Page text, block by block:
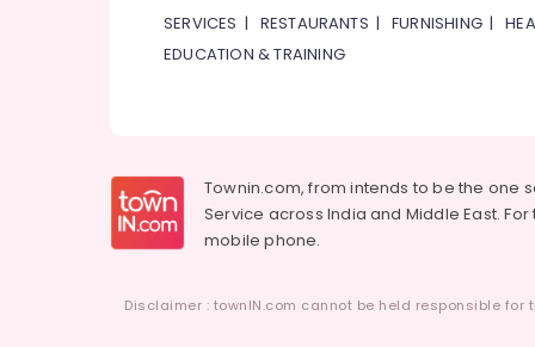
SERVICES | RESTAURANTS |FURNISHING |
EDUCATION & TRAINING
Townin.com, from intends to be the one
Service across India and Middle East.
mobile phone.
Disclaimer : townIN.com cannot be held responsible